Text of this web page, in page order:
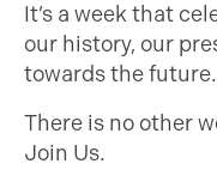
It’s a week that
our history, our
towards the future.
There is no other
Join Us.